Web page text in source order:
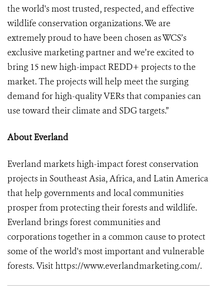
the world's most trusted, respected, and effective
wildlife conservation organizations. We are
extremely proud to have been chosen as WCS’s
exclusive marketing partner and we’re excited to
bring 15 new high-impact REDD+ projects to the
market. The projects will help meet the surging
demand for high-quality VERs that companies can
use toward their climate and SDG targets.”
About Everland
Everland markets high-impact forest conservation
projects in Southeast Asia, Africa, and Latin America
that help governments and local communities
prosper from protecting their forests and wildlife.
Everland brings forest communities and
corporations together in a common cause to protect
some of the world's most important and vulnerable
forests. Visit https://www.everlandmarketing.com/.